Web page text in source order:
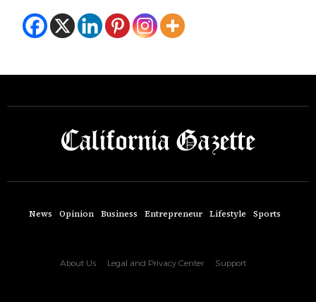
News Opinion Business Entrepreneur Lifestyle Sports
About Us Legal and Privacy Center Support